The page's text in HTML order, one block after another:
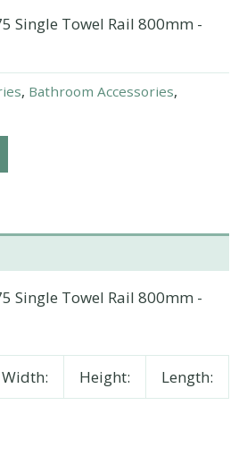
Single Towel Rail 800mm -
, Bathroom Accessories,
Single Towel Rail 800mm -
Width: Height: Length: